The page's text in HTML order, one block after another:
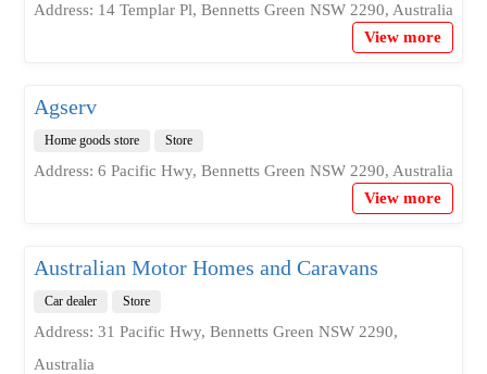
Address: 14 Templar Pl, Bennetts Green NSW 2290, Australia
View more
Agserv
Home goods store Store
Address: 6 Pacific Hwy, Bennetts Green NSW 2290, Australia
View more
Australian Motor Homes and Caravans
Car dealer Store
Address: 31 Pacific Hwy, Bennetts Green NSW 2290,
Australia